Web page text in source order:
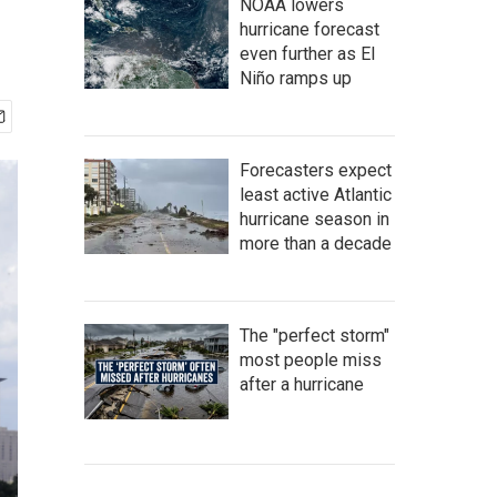
NOAA lowers
hurricane forecast
even further as El
Niño ramps up
Forecasters expect
least active Atlantic
hurricane season in
more than a decade
The "perfect storm"
most people miss
after a hurricane